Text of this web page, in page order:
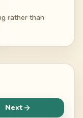
rather than
Next